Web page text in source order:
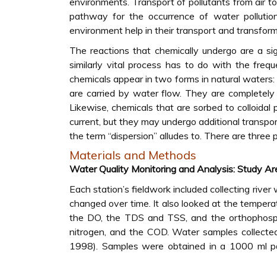
pathway for the occurrence of water
environment help in their transport and
The reactions that chemically undergo are a
similarly vital process has to do with the
chemicals appear in two forms in natural
are carried by water flow. They are
Likewise, chemicals that are sorbed to
current, but they may undergo additional
the term “dispersion” alludes to. There are three
Materials and Methods
Water Quality Monitoring and Analysis: Study
Each station’s fieldwork included collecting
changed over time. It also looked at the
the DO, the TDS and TSS, and the
nitrogen, and the COD. Water samples
1998). Samples were obtained in a 1000 ml